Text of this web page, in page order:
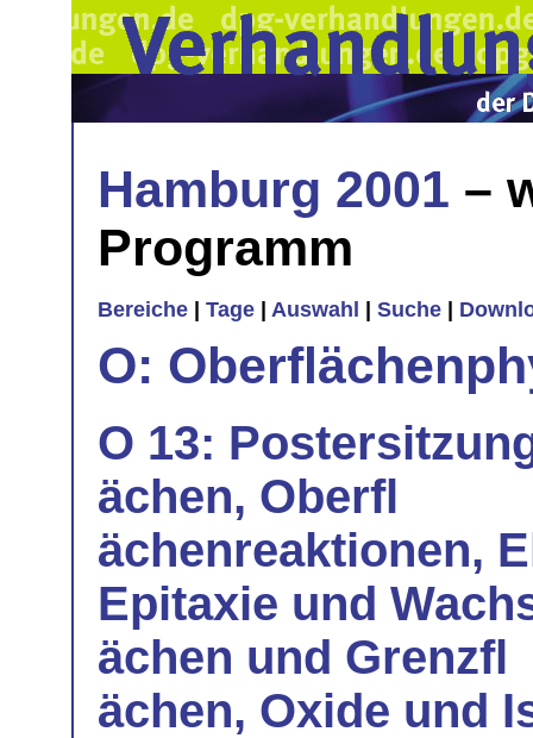
Hamburg 2001 –
Programm
Bereiche Tage Auswahl Suche
O:
O 13:
ächen, Oberfl
ächenreaktionen,
Epitaxie und
ächen und Grenzfl
ächen, Oxide und